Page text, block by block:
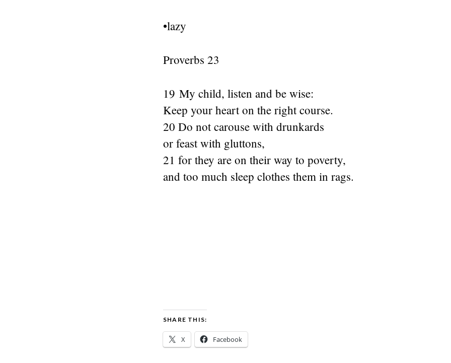
•lazy
Proverbs 23
19 My child, listen and be wise:
Keep your heart on the right course.
20 Do not carouse with drunkards
or feast with gluttons,
21 for they are on their way to poverty,
and too much sleep clothes them in rags.
SHARE THIS:
X Facebook